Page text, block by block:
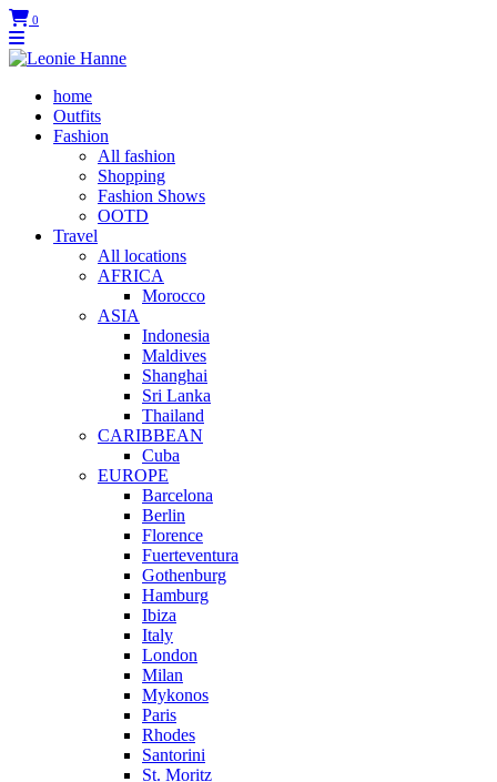
0
home
Outfits
Fashion
All fashion
Shopping
Fashion Shows
OOTD
Travel
All locations
AFRICA
Morocco
ASIA
Indonesia
Maldives
Shanghai
Sri Lanka
Thailand
CARIBBEAN
Cuba
EUROPE
Barcelona
Berlin
Florence
Fuerteventura
Gothenburg
Hamburg
Ibiza
Italy
London
Milan
Mykonos
Paris
Rhodes
Santorini
St. Moritz